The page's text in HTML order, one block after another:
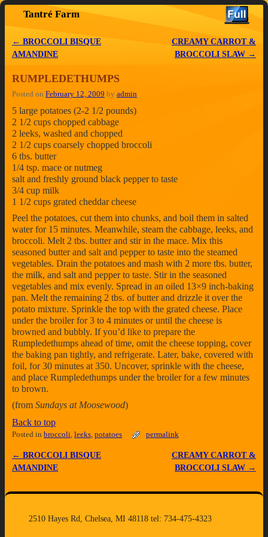
Tantré Farm
Post navigation
← BROCCOLI BISQUE
AMANDINE
CREAMY CARROT &
BROCCOLI SLAW →
RUMPLEDETHUMPS
Posted on February 12, 2009 by admin
5 large potatoes (2-2 1/2 pounds)
2 1/2 cups chopped cabbage
2 leeks, washed and chopped
2 1/2 cups coarsely chopped broccoli
6 tbs. butter
1/4 tsp. mace or nutmeg
salt and freshly ground black pepper to taste
3/4 cup milk
1 1/2 cups grated cheddar cheese
Peel the potatoes, cut them into chunks, and boil them in salted
water for 15 minutes. Meanwhile, steam the cabbage, leeks, and
broccoli. Melt 2 tbs. butter and stir in the mace. Mix this
seasoned butter and salt and pepper to taste into the steamed
vegetables. Drain the potatoes and mash with 2 more tbs. butter,
the milk, and salt and pepper to taste. Stir in the seasoned
vegetables and mix evenly. Spread in an oiled 13×9 inch-baking
pan. Melt the remaining 2 tbs. of butter and drizzle it over the
potato mixture. Sprinkle the top with the grated cheese. Place
under the broiler for 3 to 4 minutes or until the cheese is
browned and bubbly. If you’d like to prepare the
Rumpledethumps ahead of time, omit the cheese topping, cover
the baking pan tightly, and refrigerate. Later, bake, covered with
foil, for 30 minutes at 350. Uncover, sprinkle with the cheese,
and place Rumpledethumps under the broiler for a few minutes
to brown.
(from Sundays at Moosewood)
Back to top
Posted in broccoli, leeks, potatoes permalink
Post navigation
← BROCCOLI BISQUE
AMANDINE
CREAMY CARROT &
BROCCOLI SLAW →
2510 Hayes Rd, Chelsea, MI 48118 tel: 734-475-4323